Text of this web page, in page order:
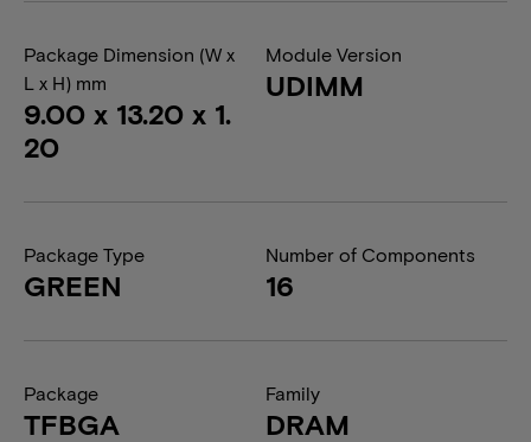
Package Dimension (W x
L x H) mm
9.00 x 13.20 x 1.
20
Module Version
UDIMM
Package Type
GREEN
Number of Components
16
Package
TFBGA
Family
DRAM